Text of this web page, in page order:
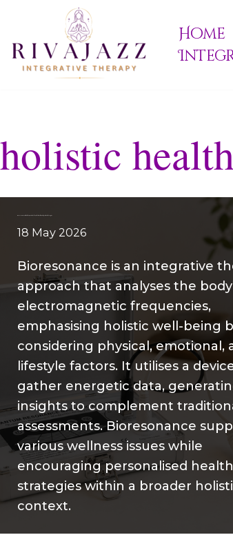
to
Home
holistic
18 May 2026
Bioresonance is an integrative
approach that analyses the
electromagnetic frequencies,
emphasising holistic well-being
considering physical, emotional,
lifestyle factors. It utilises a
gather energetic data,
insights to complement
assessments. Bioresonance
various wellness issues while
encouraging personalised health
strategies within a broader
context.